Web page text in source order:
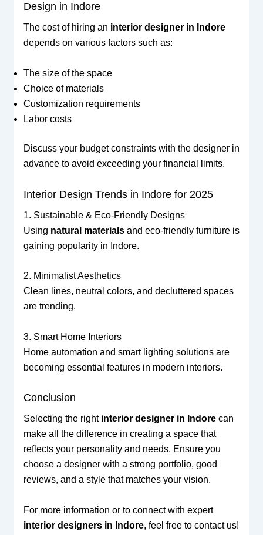
Design in Indore
The cost of hiring an interior designer in Indore
depends on various factors such as:
The size of the space
Choice of materials
Customization requirements
Labor costs
Discuss your budget constraints with the designer in
advance to avoid exceeding your financial limits.
Interior Design Trends in Indore for 2025
1. Sustainable & Eco-Friendly Designs
Using natural materialsand eco-friendly furniture is
gaining popularity in Indore.
2. Minimalist Aesthetics
Clean lines, neutral colors, and decluttered spaces
are trending.
3. Smart Home Interiors
Home automation and smart lighting solutions are
becoming essential features in modern interiors.
Conclusion
Selecting the right interior designer in Indorecan
make all the difference in creating a space that
reflects your personality and needs. Ensure you
choose a designer with a strong portfolio, good
reviews, and a style that matches your vision.
For more information or to connect with expert
interior designers in Indore, feel free to contact us!